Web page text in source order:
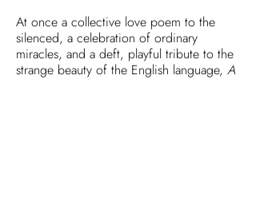
At once a collective love poem to the
silenced, a celebration of ordinary
miracles, and a deft, playful tribute to the
strange beauty of the English language, A